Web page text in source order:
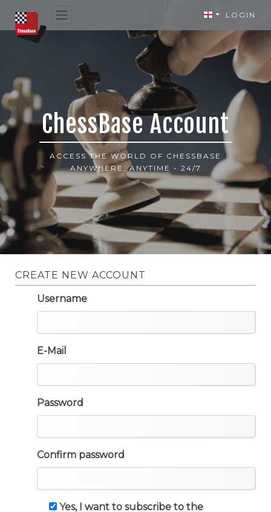
LOGIN
ChessBase Account
ACCESS THE WORLD OF CHESSBASE
ANYWHERE, ANYTIME - 24/7
CREATE NEW ACCOUNT
Username
E-Mail
Password
Confirm password
Yes, I want to subscribe to the